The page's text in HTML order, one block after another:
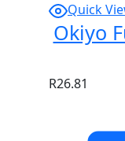
Quick
Okiyo
R26.81